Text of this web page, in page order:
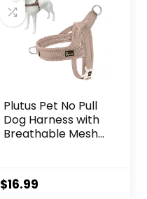
Plutus Pet No Pull
Dog Harness with
Breathable Mesh
Proof Dog Harness,
Quick Fit Dog Vest
$16.99